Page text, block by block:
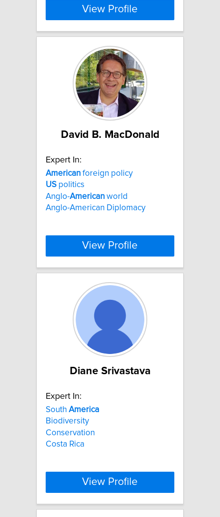
View Profile
David B. MacDonald
Expert In:
American foreign policy
US politics
Anglo-American world
Anglo-American Diplomacy
View Profile
Diane Srivastava
Expert In:
South America
Biodiversity
Conservation
Costa Rica
View Profile